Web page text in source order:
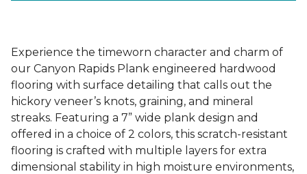
Experience the timeworn character and charm of
our Canyon Rapids Plank engineered hardwood
flooring with surface detailing that calls out the
hickory veneer’s knots, graining, and mineral
streaks. Featuring a 7” wide plank design and
offered in a choice of 2 colors, this scratch-resistant
flooring is crafted with multiple layers for extra
dimensional stability in high moisture environments,